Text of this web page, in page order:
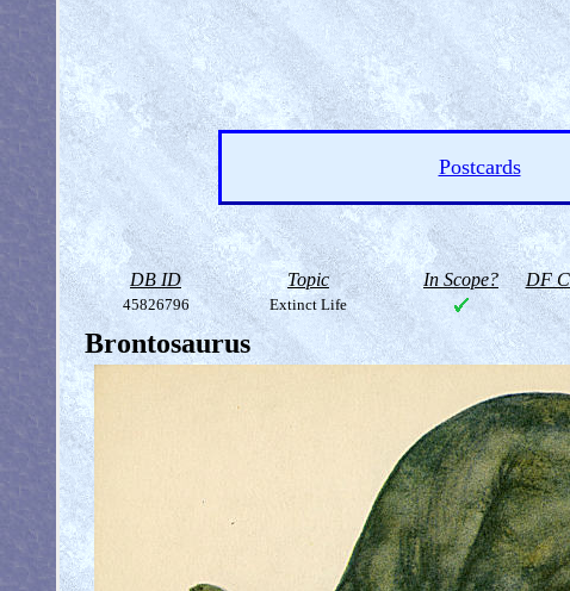
Postcards
DB ID Topic In Scope? DF
45826796 Extinct Life
Brontosaurus